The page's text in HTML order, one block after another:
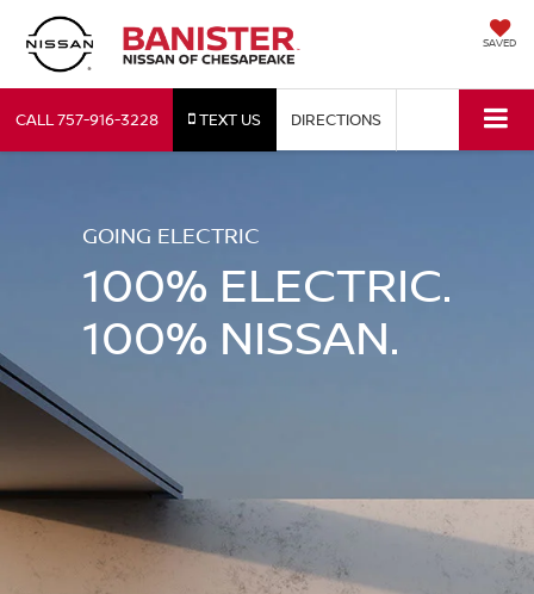
SAVED
CALL757-916-3228 TEXT US DIRECTIONS
GOING ELECTRIC
100% ELECTRIC.
100% NISSAN.